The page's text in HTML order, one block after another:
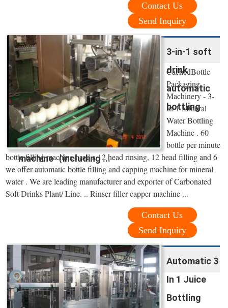
Contact Us
Send Inquiry
3-in-1 soft
drink
automatic
bottling
machine（including ...
CachedBottle
Packaging
Machinery - 3-
In-1 Mineral
Water Bottling
Machine . 60
bottle per minute
bottle filling machine have a 12 head rinsing, 12 head filling and 6
we offer automatic bottle filling and capping machine for mineral
water . We are leading manufacturer and exporter of Carbonated
Soft Drinks Plant/ Line. .. Rinser filler capper machine ...
Contact Us
Send Inquiry
Automatic 3
In 1 Juice
Bottling